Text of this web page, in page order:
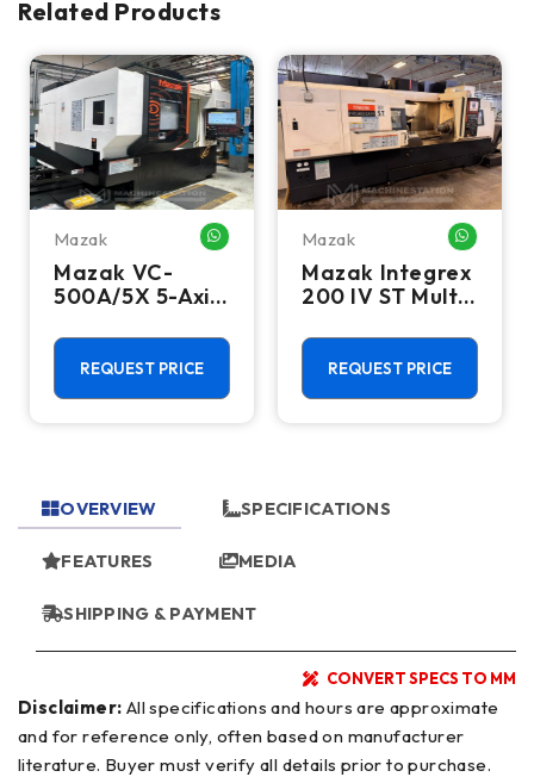
Related Products
ME
Mazak WHATSAPP ME
Mazak VC-
500A/5X 5-Axis
Machining
Center - TSC,
12,000 RPM Mill
REQUEST PRICE
Mazak
Mazak Integrex
200 IV ST Multi
- Sub Spindle, Y
Axis, Lower
Turret
REQUEST PRICE
OVERVIEW SPECIFICATIONS
FEATURES MEDIA
SHIPPING & PAYMENT
CONVERT SPECS TO MM
Disclaimer:
and for reference only, often based on manufacturer
literature. Buyer must verify all details prior to purchase.